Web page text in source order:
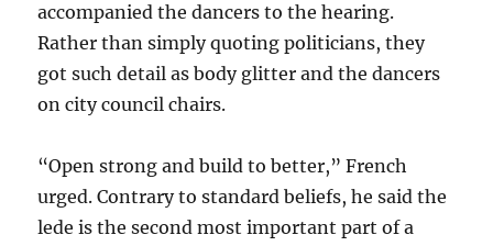
accompanied the dancers to the hearing.
Rather than simply quoting politicians, they
got such detail as body glitter and the dancers
on city council chairs.
“Open strong and build to better,” French
urged. Contrary to standard beliefs, he said the
lede is the second most important part of a